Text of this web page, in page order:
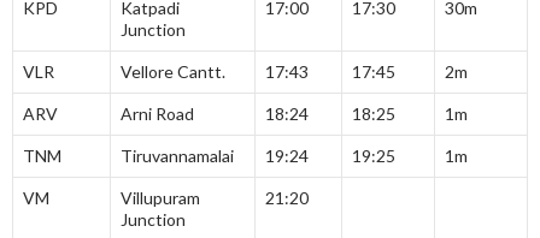
KPD
Katpadi
Junction
17:00 17:30 30m
VLR Vellore Cantt. 17:43 17:45 2m
ARV Arni Road 18:24 18:25 1m
TNM Tiruvannamalai 19:24 19:25 1m
VM
Villupuram
Junction
21:20